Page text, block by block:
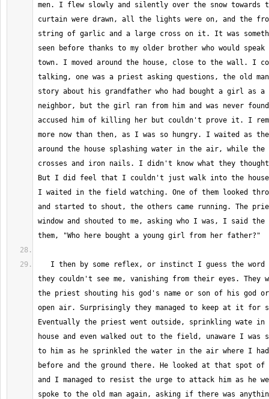
men. I flew slowly and silently over the snow towards
curtain were drawn, all the lights were on, and the
string of garlic and a large cross on it. It was
seen before thanks to my older brother who would
town. I moved around the house, close to the wall. I
talking, one was a priest asking questions, the old
story about his grandfather who had bought a girl as a
neighbor, but the girl ran from him and was never
accused him of killing her but couldn't prove it. I
more now than then, as I was so hungry. I waited as
around the house splashing water in the air, while the
crosses and iron nails. I didn't know what they
But I did feel that I couldn't just walk into the house
I waited in the field watching. One of them looked
and started to shout, the others came running. The
window and shouted to me, asking who I was, I said the
they couldn't see me, vanishing from their eyes. They
the priest shouting his god's name or son of his god
open air. Surprisingly they managed to keep at it for
Eventually the priest went outside, sprinkling wate in
house and even walked out to the field, unaware I was
to him as he sprinkled the water in the air where I had
before and the ground there. He looked at that spot
and I managed to resist the urge to attack him as he
spoke to the old man again, asking if there was